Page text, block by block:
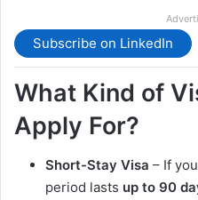
Subscribe on LinkedIn
What Kind of
Apply For?
Short-Stay Visa – If
period lasts up to 90